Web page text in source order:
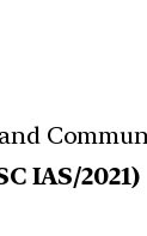
IAS/2021)